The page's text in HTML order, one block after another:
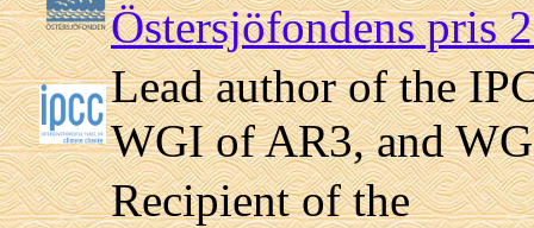
Östersjöfondens pris
Lead author of the
WGI of AR3, and
Recipient of the